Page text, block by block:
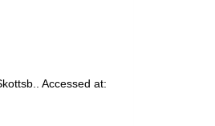
Accessed at: